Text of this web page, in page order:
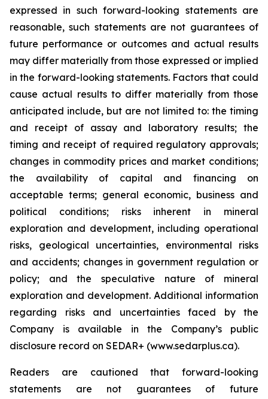
expressed in such forward-looking statements are
reasonable, such statements are not guarantees of
future performance or outcomes and actual results
may differ materially from those expressed or implied
in the forward-looking statements. Factors that could
cause actual results to differ materially from those
anticipated include, but are not limited to: the timing
and receipt of assay and laboratory results; the
timing and receipt of required regulatory approvals;
changes in commodity prices and market conditions;
the availability of capital and financing on
acceptable terms; general economic, business and
political conditions; risks inherent in mineral
exploration and development, including operational
risks, geological uncertainties, environmental risks
and accidents; changes in government regulation or
policy; and the speculative nature of mineral
exploration and development. Additional information
regarding risks and uncertainties faced by the
Company is available in the Company’s public
disclosure record on SEDAR+ (www.sedarplus.ca).
Readers are cautioned that forward-looking
statements are not guarantees of future